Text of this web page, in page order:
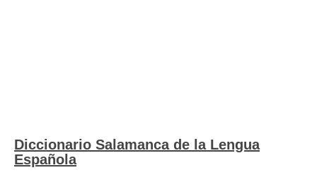
Diccionario Salamanca de la Lengua
Española